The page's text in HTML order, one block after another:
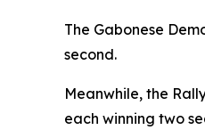
The Gabonese
second.
Meanwhile, the
each winning two